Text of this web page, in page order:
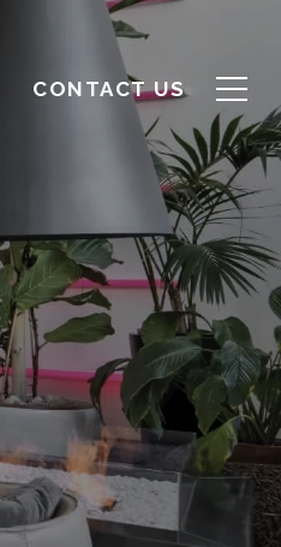
CONTACT US